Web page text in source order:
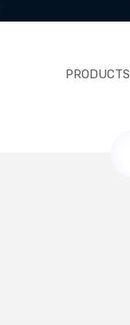
PRODUCTS